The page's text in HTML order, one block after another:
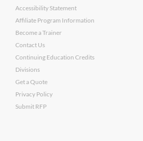
Accessibility Statement
Affiliate Program Information
Become a Trainer
Contact Us
Continuing Education Credits
Divisions
Get a Quote
Privacy Policy
Submit RFP